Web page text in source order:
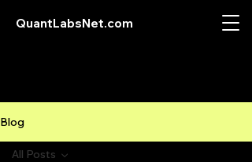
QuantLabsNet.com
Blog
All Posts